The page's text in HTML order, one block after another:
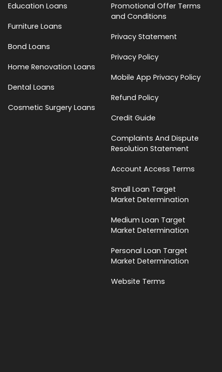
Education Loans
Furniture Loans
Bond Loans
Home Renovation Loans
Dental Loans
Cosmetic Surgery Loans
Promotional Offer Terms
and Conditions
Privacy Statement
Privacy Policy
Mobile App Privacy Policy
Refund Policy
Credit Guide
Complaints And Dispute
Resolution Statement
Account Access Terms
Small Loan Target
Market Determination
Medium Loan Target
Market Determination
Personal Loan Target
Market Determination
Website Terms